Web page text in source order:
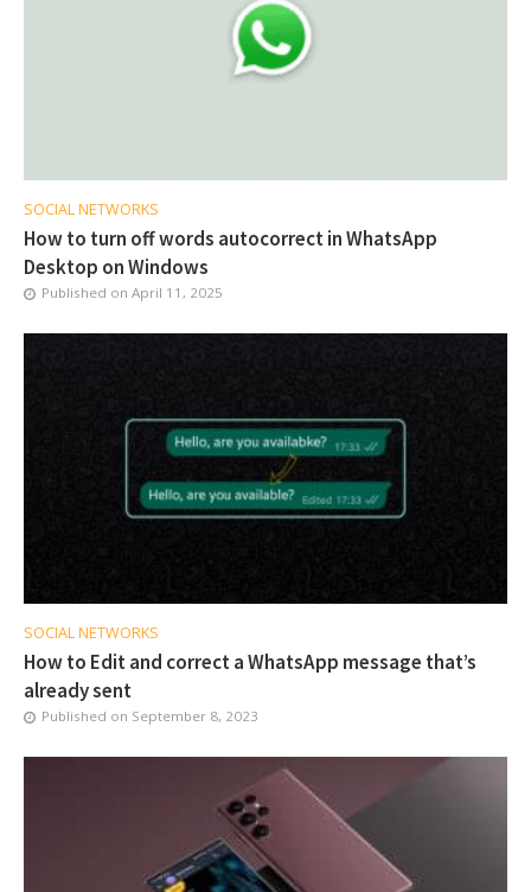
SOCIAL NETWORKS
How to turn off words autocorrect in WhatsApp
Desktop on Windows
Published on April 11, 2025
SOCIAL NETWORKS
How to Edit and correct a WhatsApp message that’s
already sent
Published on September 8, 2023